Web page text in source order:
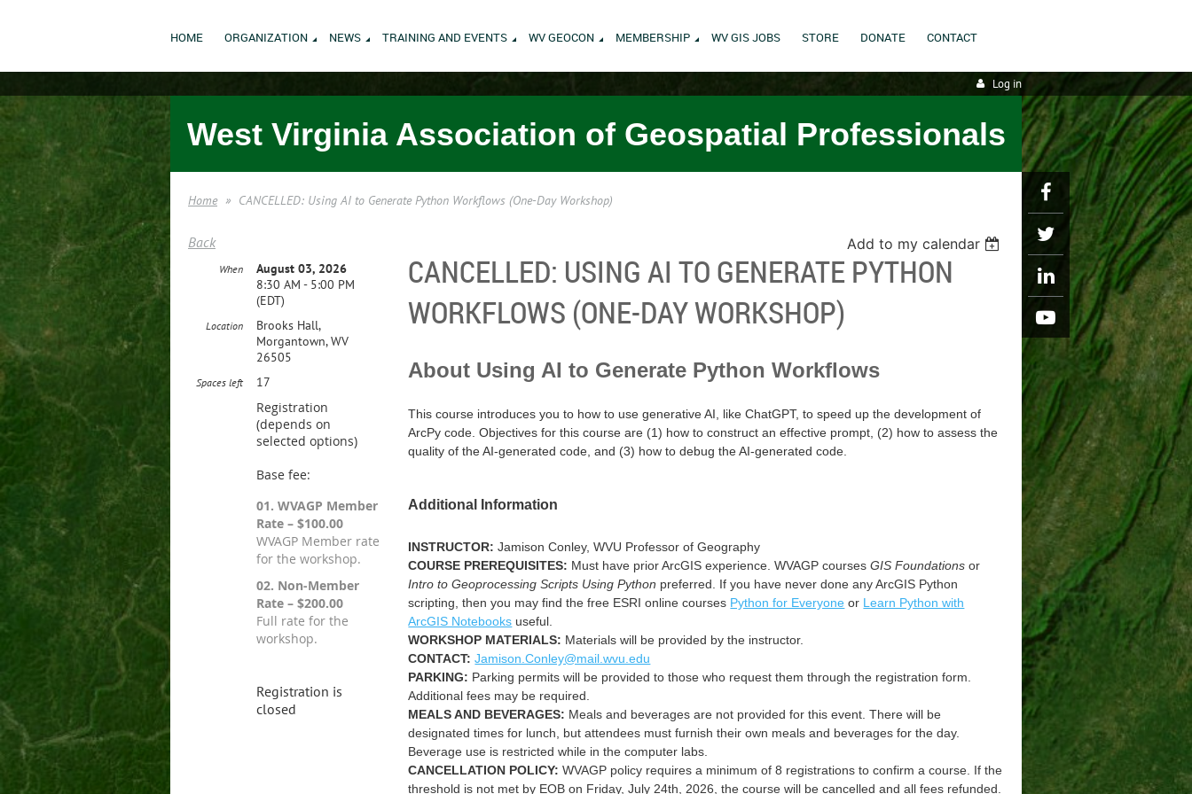
HOME ORGANIZATION NEWS TRAINING AND EVENTS WV GEOCON MEMBERSHIP WV GIS JOBS STORE DONATE CONTACT
Log in
West Virginia Association of Geospatial Professionals
Home CANCELLED: Using AI to Generate Python Workflows (One-Day Workshop)
Back Add to my calendar
CANCELLED: USING AI TO GENERATE PYTHON
WORKFLOWS (ONE-DAY WORKSHOP)
When
August 03, 2026
8:30 AM - 5:00 PM
(EDT)
Location
Brooks Hall,
Morgantown, WV
26505
Spaces left 17
Registration
(depends on
selected options)
Base fee:
01. WVAGP Member
Rate – $100.00
WVAGP Member rate
for the workshop.
02. Non-Member
Rate – $200.00
Full rate for the
workshop.
Registration is
closed
About Using AI to Generate Python Workflows
This course introduces you to how to use generative AI, like ChatGPT, to speed up the development of
ArcPy code. Objectives for this course are (1) how to construct an effective prompt, (2) how to assess the
quality of the AI-generated code, and (3) how to debug the AI-generated code.
Additional Information
INSTRUCTOR: Jamison Conley, WVU Professor of Geography
COURSE PREREQUISITES: Must have prior ArcGIS experience. WVAGP coursesGIS Foundations or
Intro to Geoprocessing Scripts Using Python preferred. If you have never done any ArcGIS Python
scripting, then you may find the free ESRI online courses Python for Everyone or Learn Python with
ArcGIS Notebooks useful
WORKSHOP MATERIALS: Materials will be provided by the instructor.
CONTACT: Jamison.Conley@mail.wvu.edu
PARKING: Parking permits will be provided to those who request them through the registration form.
Additional fees may be required.
MEALS AND BEVERAGES: Meals and beverages are not provided for this event. There will be
designated times for lunch, but attendees must furnish their own meals and beverages for the day.
Beverage use is restricted while in the computer labs.
CANCELLATION POLICY: WVAGP policy requires a minimum of 8 registrations to confirm a course. If the
threshold is not met by EOB on Friday, July 24th, 2026, the course will be cancelled and all fees refunded.